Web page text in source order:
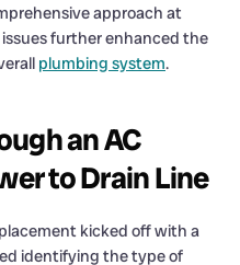
approach at
issues further enhanced the
plumbing system.
an AC
to Drain Line
kicked off with a
identifying the type of